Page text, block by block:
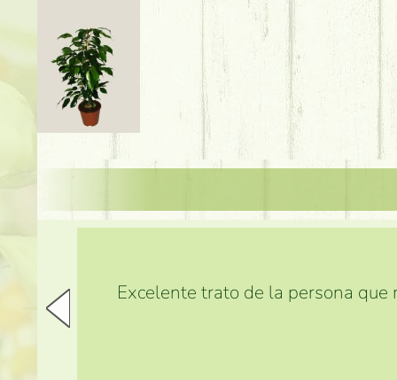
Excelente trato de la persona que